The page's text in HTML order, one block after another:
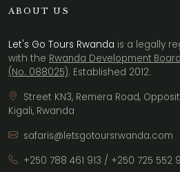
ABOUT US
Let's Go Tours Rwanda is a legally
with the Rwanda Development Board
(No. 088025). Established 2012.
Street KN3, Remera Road,
Kigali, Rwanda
safaris@letsgotoursrwanda.com
+250 788 461 913 / +250 725 552